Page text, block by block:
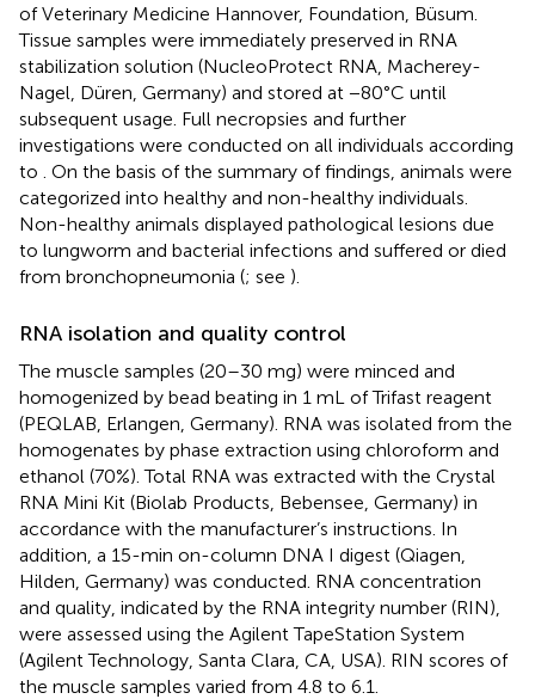
of Veterinary Medicine Hannover, Foundation, Büsum.
Tissue samples were immediately preserved in RNA
stabilization solution (NucleoProtect RNA, Macherey-
Nagel, Düren, Germany) and stored at −80°C until
subsequent usage. Full necropsies and further
investigations were conducted on all individuals according
to
. On the basis of the summary of findings, animals were
categorized into healthy and non-healthy individuals.
Non-healthy animals displayed pathological lesions due
to lungworm and bacterial infections and suffered or died
from bronchopneumonia (; see ).
RNA isolation and quality control
The muscle samples (20–30 mg) were minced and
homogenized by bead beating in 1 mL of Trifast reagent
(PEQLAB, Erlangen, Germany). RNA was isolated from the
homogenates by phase extraction using chloroform and
ethanol (70%). Total RNA was extracted with the Crystal
RNA Mini Kit (Biolab Products, Bebensee, Germany) in
accordance with the manufacturer’s instructions. In
addition, a 15-min on-column DNA I digest (Qiagen,
Hilden, Germany) was conducted. RNA concentration
and quality, indicated by the RNA integrity number (RIN),
were assessed using the Agilent TapeStation System
(Agilent Technology, Santa Clara, CA, USA). RIN scores of
the muscle samples varied from 4.8 to 6.1.